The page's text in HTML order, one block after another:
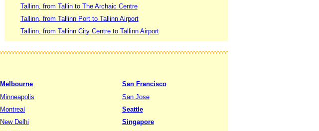
Tallinn, from Tallin to The Archaic Centre
Tallinn, from Tallinn Port to Tallinn Airport
Tallinn, from Tallinn City Centre to Tallinn Airport
Melbourne
Minneapolis
Montreal
New Delhi
San Francisco
San Jose
Seattle
Singapore